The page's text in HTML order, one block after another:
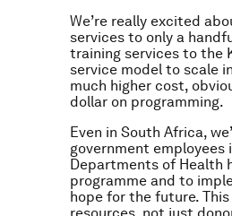
We’re really excited
services to only a
training services to the
service model to scale
much higher cost,
dollar on programming.
Even in South Africa,
government employees
Departments of Health
programme and to
hope for the future.